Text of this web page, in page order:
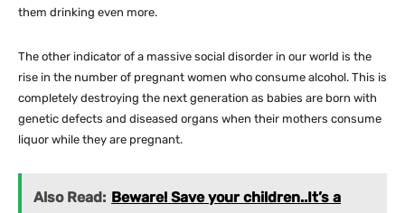
them drinking even more.
The other indicator of a massive social disorder in our world is the
rise in the number of pregnant women who consume alcohol. This is
completely destroying the next generation as babies are born with
genetic defects and diseased organs when their mothers consume
liquor while they are pregnant.
Also Read: Beware! Save your children..It’s a